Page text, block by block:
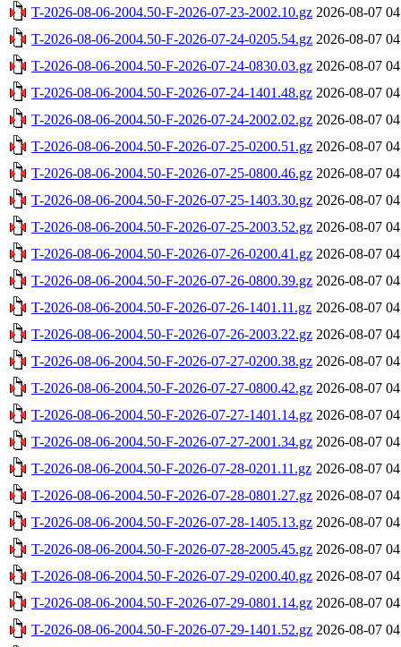
T-2026-08-06-2004.50-F-2026-07-23-2002.10.gz 2026-08-07
T-2026-08-06-2004.50-F-2026-07-24-0205.54.gz 2026-08-07
T-2026-08-06-2004.50-F-2026-07-24-0830.03.gz 2026-08-07
T-2026-08-06-2004.50-F-2026-07-24-1401.48.gz 2026-08-07
T-2026-08-06-2004.50-F-2026-07-24-2002.02.gz 2026-08-07
T-2026-08-06-2004.50-F-2026-07-25-0200.51.gz 2026-08-07
T-2026-08-06-2004.50-F-2026-07-25-0800.46.gz 2026-08-07
T-2026-08-06-2004.50-F-2026-07-25-1403.30.gz 2026-08-07
T-2026-08-06-2004.50-F-2026-07-25-2003.52.gz 2026-08-07
T-2026-08-06-2004.50-F-2026-07-26-0200.41.gz 2026-08-07
T-2026-08-06-2004.50-F-2026-07-26-0800.39.gz 2026-08-07
T-2026-08-06-2004.50-F-2026-07-26-1401.11.gz 2026-08-07
T-2026-08-06-2004.50-F-2026-07-26-2003.22.gz 2026-08-07
T-2026-08-06-2004.50-F-2026-07-27-0200.38.gz 2026-08-07
T-2026-08-06-2004.50-F-2026-07-27-0800.42.gz 2026-08-07
T-2026-08-06-2004.50-F-2026-07-27-1401.14.gz 2026-08-07
T-2026-08-06-2004.50-F-2026-07-27-2001.34.gz 2026-08-07
T-2026-08-06-2004.50-F-2026-07-28-0201.11.gz 2026-08-07
T-2026-08-06-2004.50-F-2026-07-28-0801.27.gz 2026-08-07
T-2026-08-06-2004.50-F-2026-07-28-1405.13.gz 2026-08-07
T-2026-08-06-2004.50-F-2026-07-28-2005.45.gz 2026-08-07
T-2026-08-06-2004.50-F-2026-07-29-0200.40.gz 2026-08-07
T-2026-08-06-2004.50-F-2026-07-29-0801.14.gz 2026-08-07
T-2026-08-06-2004.50-F-2026-07-29-1401.52.gz 2026-08-07